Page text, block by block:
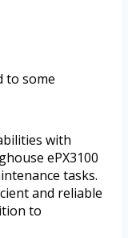
to some
with
ePX3100
tasks.
and reliable
to